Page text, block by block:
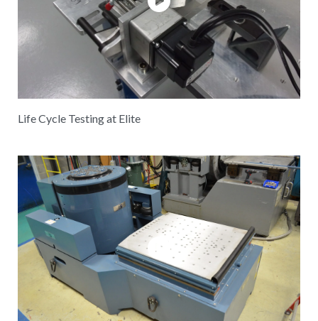
Life Cycle Testing at Elite